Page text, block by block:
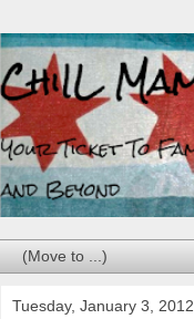
Tuesday, January 3, 2012